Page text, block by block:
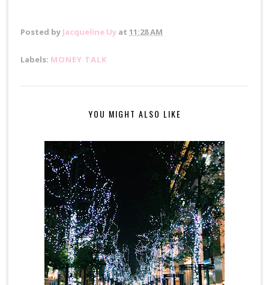
Posted by Jacqueline Uy at 11:28 AM
Labels: MONEY TALK
YOU MIGHT ALSO LIKE